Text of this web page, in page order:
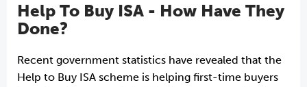
Help To Buy ISA - How Have They
Done?
Recent government statistics have revealed that the
Help to Buy ISA scheme is helping first-time buyers